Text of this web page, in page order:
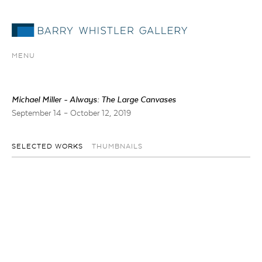
MENU
Michael Miller - Always: The Large Canvases
September 14 – October 12, 2019
SELECTED WORKS THUMBNAILS